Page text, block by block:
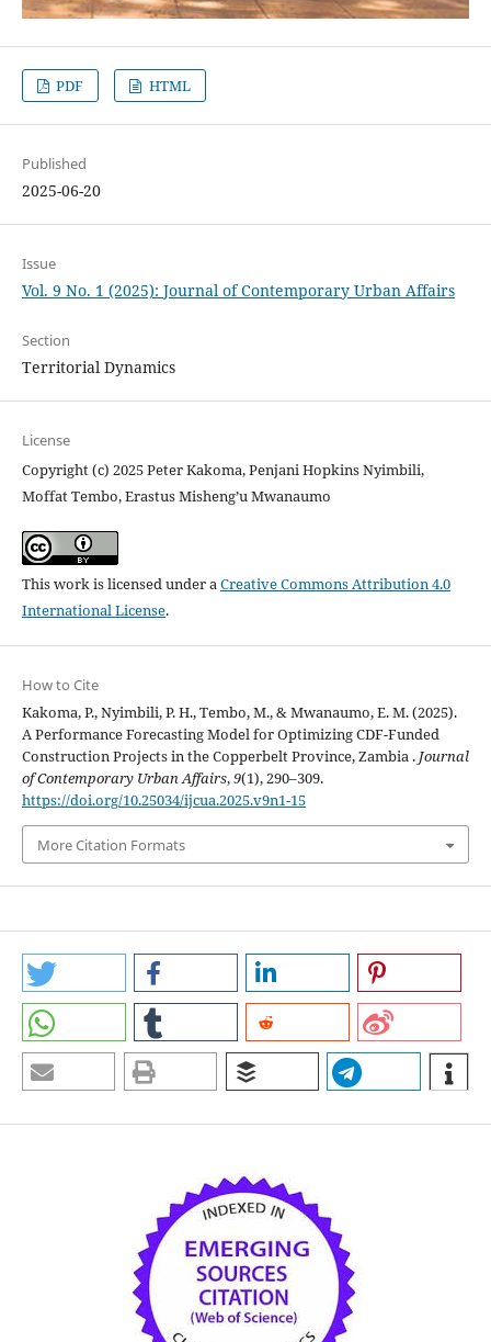
PDF HTML
Published
2025-06-20
Issue
Vol. 9 No. 1 (2025): Journal of Contemporary Urban Affairs
Section
Territorial Dynamics
License
Copyright (c) 2025 Peter Kakoma, Penjani Hopkins Nyimbili,
Moffat Tembo, Erastus Misheng’u Mwanaumo
This work is licensed under aCreative Commons Attribution 4.0
International License.
How to Cite
Kakoma, P., Nyimbili, P. H., Tembo, M., & Mwanaumo, E. M. (2025).
A Performance Forecasting Model for Optimizing CDF-Funded
Construction Projects in the Copperbelt Province, Zambia . Journal
of Contemporary Urban Affairs,9(1), 290–309.
https://doi.org/10.25034/ijcua.2025.v9n1-15
More Citation Formats